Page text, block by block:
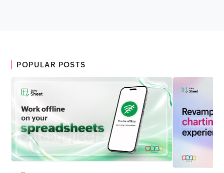
POPULAR POSTS